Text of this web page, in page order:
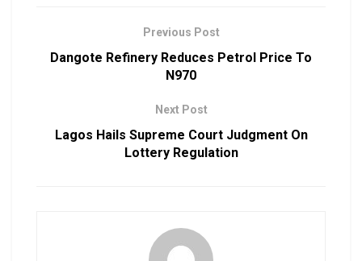
Previous Post
Dangote Refinery Reduces Petrol Price To
N970
Next Post
Lagos Hails Supreme Court Judgment On
Lottery Regulation